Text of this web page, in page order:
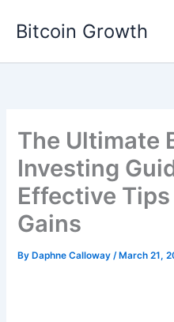
Bitcoin Growth
The Ultimate
Investing
Effective
Gains
By Daphne Calloway/ March 21,